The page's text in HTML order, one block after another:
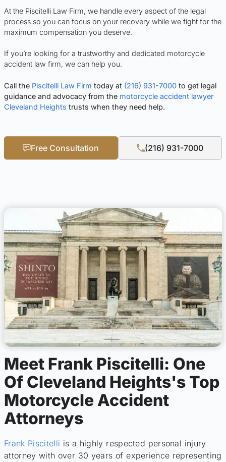
At the Piscitelli Law Firm, we handle every aspect of the legal
process so you can focus on your recovery while we fight for the
maximum compensation you deserve.
If you’re looking for a trustworthy and dedicated motorcycle
accident law firm, we can help you.
Call the Piscitelli Law Firm today at (216) 931-7000 to get legal
guidance and advocacy from the motorcycle accident lawyer
Cleveland Heights trusts when they need help.
Free Consultation (216) 931-7000
Meet Frank Piscitelli: One
Of Cleveland Heights's Top
Motorcycle Accident
Attorneys
Frank Piscitelli is a highly respected personal injury
attorney with over 30 years of experience representing